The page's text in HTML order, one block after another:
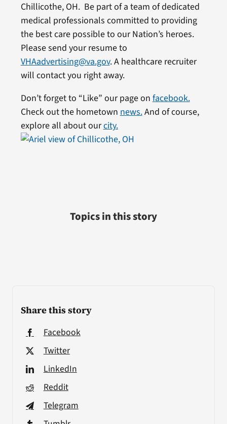
Share this story
Facebook
Twitter
LinkedIn
Reddit
Telegram
Chillicothe, OH. Be part of a team of dedicated
medical professionals committed to providing
the best care possible to our Nation’s heroes.
Please send your resume to
VHAadvertising@va.gov. A healthcare recruiter
will contact you right away.
Don’t forget to “Like” our page onfacebook.
Check out the hometownnews.And of course,
explore all about ourcity.
Topics in this story